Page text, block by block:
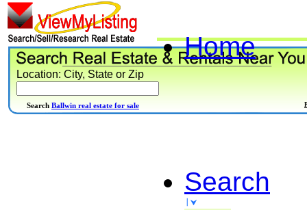
Home
Search
Location: City, State or Zip
Search Ballwin real estate for sale